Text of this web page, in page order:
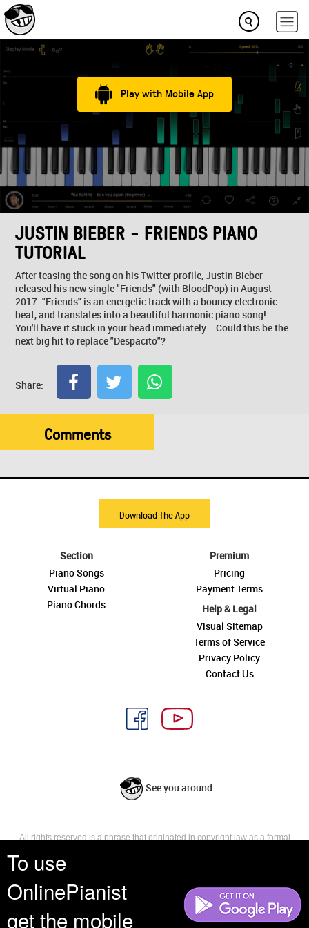
To use
OnlinePianist
get the mobile
Play with Mobile App
JUSTIN BIEBER - FRIENDS PIANO
TUTORIAL
After teasing the song on his Twitter profile, Justin Bieber
released his new single "Friends" (with BloodPop) in August
2017. "Friends" is an energetic track with a bouncy electronic
beat, and translates into a beautiful harmonic piano song!
You'll have it stuck in your head immediately... Could this be the
next big hit to replace "Despacito"?
Share:
Comments
Download The App
Section
Piano Songs
Virtual Piano
Piano Chords
Premium
Pricing
Payment Terms
Help & Legal
Visual Sitemap
Terms of Service
Privacy Policy
Contact Us
See you around
All rights reserved is a phrase that originated in copyright law as a formal
reserves, or holds for their own use, all the rights provided by copyright law,
such as distribution, performance, and creation of derivative works that is,
they have not waived any such right.